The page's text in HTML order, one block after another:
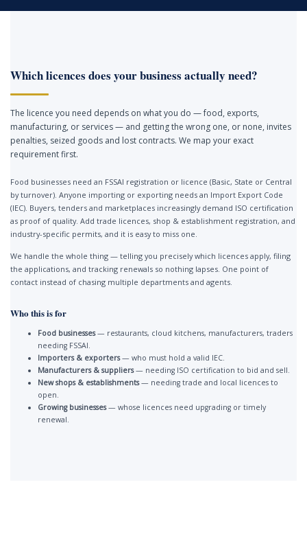
Which licences does your business actually need?
The licence you need depends on what you do — food, exports,
manufacturing, or services — and getting the wrong one, or none, invites
penalties, seized goods and lost contracts. We map your exact
requirement first.
Food businesses need an FSSAI registration or licence (Basic, State or Central
by turnover). Anyone importing or exporting needs an Import Export Code
(IEC). Buyers, tenders and marketplaces increasingly demand ISO certification
as proof of quality. Add trade licences, shop & establishment registration, and
industry-specific permits, and it is easy to miss one.
We handle the whole thing — telling you precisely which licences apply, filing
the applications, and tracking renewals so nothing lapses. One point of
contact instead of chasing multiple departments and agents.
Who this is for
Food businesses— restaurants, cloud kitchens, manufacturers, traders
needing FSSAI.
Importers & exporters— who must hold a valid IEC.
Manufacturers & suppliers— needing ISO certification to bid and sell.
New shops & establishments— needing trade and local licences to
open.
Growing businesses— whose licences need upgrading or timely
renewal.